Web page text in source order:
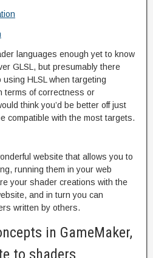
languages enough yet to know
GLSL, but presumably there
HLSL when targeting
terms of correctness or
think you’d be better off just
compatible with the most targets.
website that allows you to
running them in your web
your shader creations with the
and in turn you can
written by others.
in GameMaker,
to shaders